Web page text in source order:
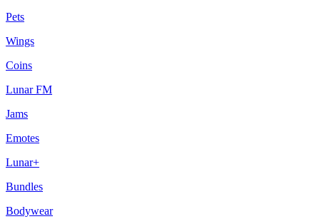
Pets
Wings
Coins
Lunar FM
Jams
Emotes
Lunar+
Bundles
Bodywear